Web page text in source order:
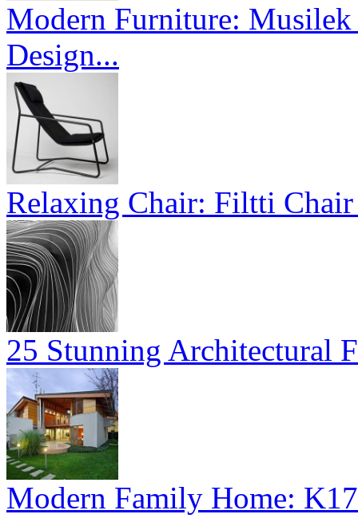
Modern Furniture:
Design...
Relaxing Chair: Filtti
25 Stunning Architectural
Modern Family Home: